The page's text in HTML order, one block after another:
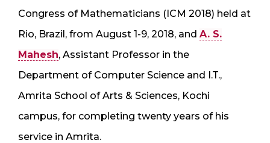
Congress of Mathematicians (ICM 2018) held at
Rio, Brazil, from August 1-9, 2018, and A. S.
Mahesh, Assistant Professor in the
Department of Computer Science and I.T.,
Amrita School of Arts & Sciences, Kochi
campus, for completing twenty years of his
service in Amrita.